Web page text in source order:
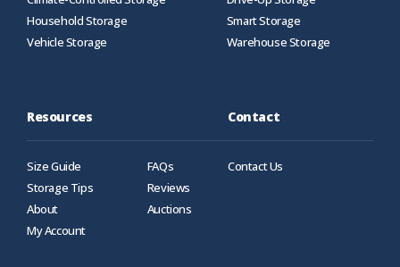
Household Storage
Smart Storage
Vehicle Storage
Warehouse Storage
Resources
Size Guide
FAQs
Storage Tips
Reviews
About
Auctions
My Account
Contact
Contact Us